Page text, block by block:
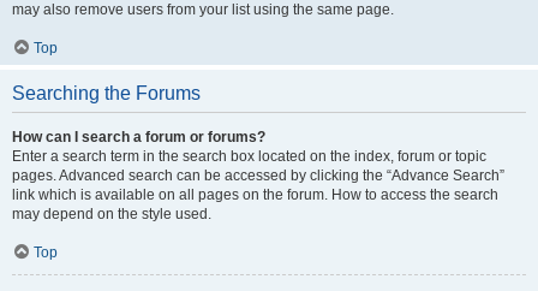
may also remove users from your list using the same page.
Top
Searching the Forums
How can I search a forum or forums?
Enter a search term in the search box located on the index, forum or topic
pages. Advanced search can be accessed by clicking the “Advance Search”
link which is available on all pages on the forum. How to access the search
may depend on the style used.
Top